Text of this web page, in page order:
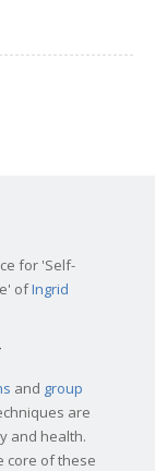
for 'Self-
ofIngrid
and group
are
and health.
core of these